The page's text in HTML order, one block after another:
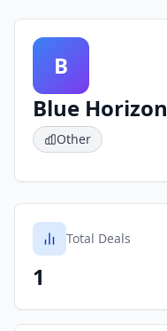
B
Blue Horizon
Other
Total Deals
1